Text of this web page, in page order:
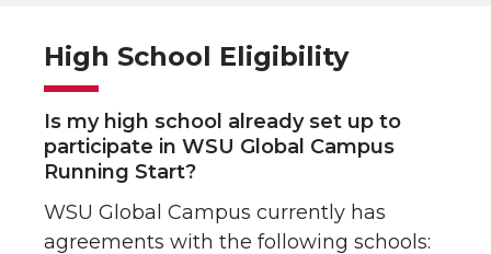
High School Eligibility
Is my high school already set up to
participate in WSU Global Campus
Running Start?
WSU Global Campus currently has
agreements with the following schools: